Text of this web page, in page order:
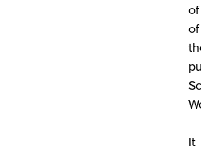
It